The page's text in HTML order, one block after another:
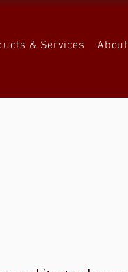
& Services